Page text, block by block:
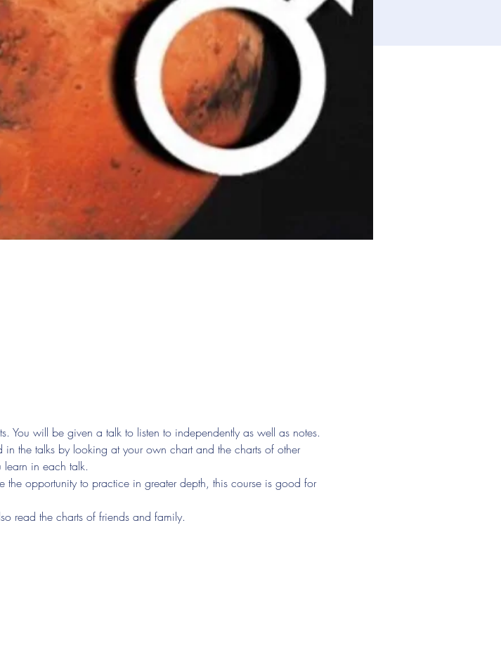
You will be given a talk to listen to independently as well as notes.
the talks by looking at your own chart and the charts of other
learn in each talk.
opportunity to practice in greater depth, this course is good for
read the charts of friends and family.